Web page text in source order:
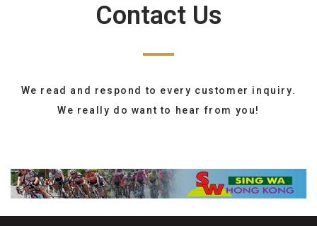
Contact Us
We read and respond to every customer inquiry.
We really do want to hear from you!